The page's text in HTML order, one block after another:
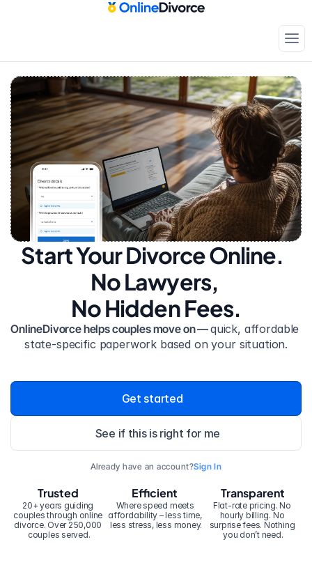
Start Your Divorce Online.
No Lawyers,
No Hidden Fees.
OnlineDivorce helps couples move on — quick, affordable
state-specific paperwork based on your situation.
Get started
See if this is right for me
Already have an account?Sign In
20+ years guiding
couples through online
divorce. Over 250,000
couples served.
Trusted Efficient
Where speed meets
affordability – less time,
less stress, less money.
Transparent
Flat-rate pricing. No
hourly billing. No
surprise fees. Nothing
you don’t need.